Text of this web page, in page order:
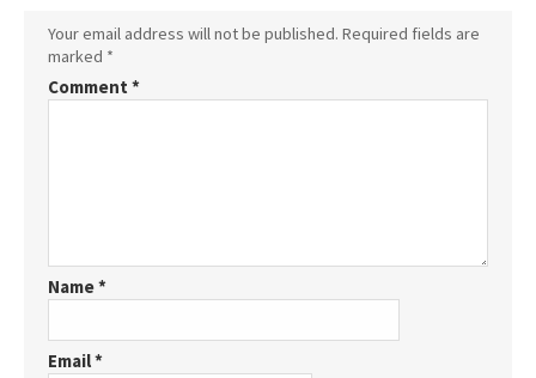
Your email address will not be published. Required fields are
marked *
Comment *
Name*
Email*